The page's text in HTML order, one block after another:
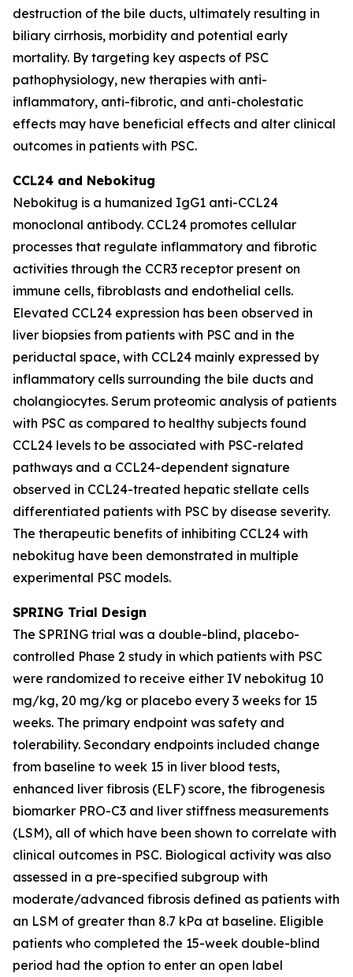
destruction of the bile ducts, ultimately resulting in
biliary cirrhosis, morbidity and potential early
mortality. By targeting key aspects of PSC
pathophysiology, new therapies with anti-
inflammatory, anti-fibrotic, and anti-cholestatic
effects may have beneficial effects and alter clinical
outcomes in patients with PSC.
CCL24 and Nebokitug
Nebokitug is a humanized IgG1 anti-CCL24
monoclonal antibody. CCL24 promotes cellular
processes that regulate inflammatory and fibrotic
activities through the CCR3 receptor present on
immune cells, fibroblasts and endothelial cells.
Elevated CCL24 expression has been observed in
liver biopsies from patients with PSC and in the
periductal space, with CCL24 mainly expressed by
inflammatory cells surrounding the bile ducts and
cholangiocytes. Serum proteomic analysis of patients
with PSC as compared to healthy subjects found
CCL24 levels to be associated with PSC-related
pathways and a CCL24-dependent signature
observed in CCL24-treated hepatic stellate cells
differentiated patients with PSC by disease severity.
The therapeutic benefits of inhibiting CCL24 with
nebokitug have been demonstrated in multiple
experimental PSC models.
SPRING Trial Design
The SPRING trial was a double-blind, placebo-
controlled Phase 2 study in which patients with PSC
were randomized to receive either IV nebokitug 10
mg/kg, 20 mg/kg or placebo every 3 weeks for 15
weeks. The primary endpoint was safety and
tolerability. Secondary endpoints included change
from baseline to week 15 in liver blood tests,
enhanced liver fibrosis (ELF) score, the fibrogenesis
biomarker PRO-C3 and liver stiffness measurements
(LSM), all of which have been shown to correlate with
clinical outcomes in PSC. Biological activity was also
assessed in a pre-specified subgroup with
moderate/advanced fibrosis defined as patients with
an LSM of greater than 8.7 kPa at baseline. Eligible
patients who completed the 15-week double-blind
period had the option to enter an open label